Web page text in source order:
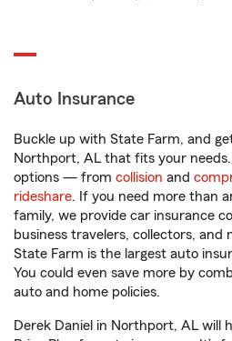
Auto Insurance
Buckle up with State Farm, and
Northport, AL that fits your needs.
options — from collision and
rideshare. If you need more than
family, we provide car insurance
business travelers, collectors, and
State Farm is the largest auto
You could even save more by
auto and home policies.
Derek Daniel in Northport, AL will